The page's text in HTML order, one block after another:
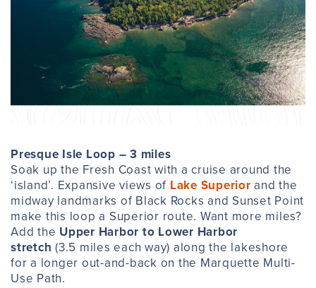
Presque Isle Loop – 3 miles
Soak up the Fresh Coast with a cruise around the
‘island’. Expansive views of Lake Superior and the
midway landmarks of Black Rocks and Sunset Point
make this loop a Superior route. Want more miles?
Add the Upper Harbor to Lower Harbor
stretch (3.5 miles each way) along the lakeshore
for a longer out-and-back on the Marquette Multi-
Use Path.